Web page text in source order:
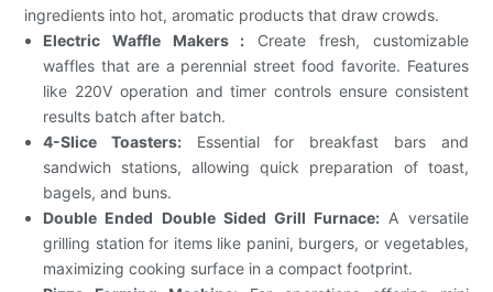
ingredients into hot, aromatic products that draw crowds.
Electric Waffle Makers : Create fresh, customizable
waffles that are a perennial street food favorite. Features
like 220V operation and timer controls ensure consistent
results batch after batch.
4-Slice Toasters:Essential for breakfast bars and
sandwich stations, allowing quick preparation of toast,
bagels, and buns.
Double Ended Double Sided Grill Furnace: A versatile
grilling station for items like panini, burgers, or vegetables,
maximizing cooking surface in a compact footprint.